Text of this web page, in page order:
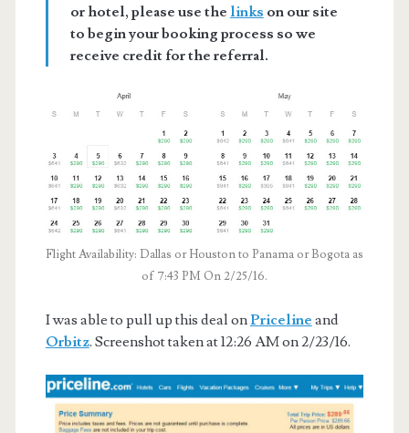
or hotel, please use the links on our site
to begin your booking process so we
receive credit for the referral.
Flight Availability: Dallas or Houston to Panama or Bogota as
of 7:43 PM On 2/25/16.
I was able to pull up this deal onPriceline and
Orbitz. Screenshot taken at 12:26 AM on 2/23/16.